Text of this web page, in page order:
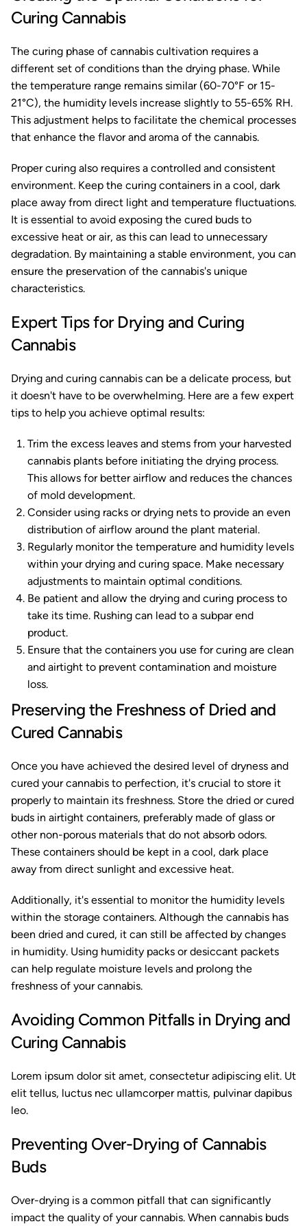
Curing Cannabis
The curing phase of cannabis cultivation requires a
different set of conditions than the drying phase. While
the temperature range remains similar (60-70°F or 15-
21°C), the humidity levels increase slightly to 55-65% RH.
This adjustment helps to facilitate the chemical processes
that enhance the flavor and aroma of the cannabis.
Proper curing also requires a controlled and consistent
environment. Keep the curing containers in a cool, dark
place away from direct light and temperature fluctuations.
It is essential to avoid exposing the cured buds to
excessive heat or air, as this can lead to unnecessary
degradation. By maintaining a stable environment, you can
ensure the preservation of the cannabis's unique
characteristics.
Expert Tips for Drying and Curing
Cannabis
Drying and curing cannabis can be a delicate process, but
it doesn't have to be overwhelming. Here are a few expert
tips to help you achieve optimal results:
Trim the excess leaves and stems from your harvested
cannabis plants before initiating the drying process.
This allows for better airflow and reduces the chances
of mold development.
Consider using racks or drying nets to provide an even
distribution of airflow around the plant material.
Regularly monitor the temperature and humidity levels
within your drying and curing space. Make necessary
adjustments to maintain optimal conditions.
Be patient and allow the drying and curing process to
take its time. Rushing can lead to a subpar end
product.
Ensure that the containers you use for curing are clean
and airtight to prevent contamination and moisture
loss.
Preserving the Freshness of Dried and
Cured Cannabis
Once you have achieved the desired level of dryness and
cured your cannabis to perfection, it's crucial to store it
properly to maintain its freshness. Store the dried or cured
buds in airtight containers, preferably made of glass or
other non-porous materials that do not absorb odors.
These containers should be kept in a cool, dark place
away from direct sunlight and excessive heat.
Additionally, it's essential to monitor the humidity levels
within the storage containers. Although the cannabis has
been dried and cured, it can still be affected by changes
in humidity. Using humidity packs or desiccant packets
can help regulate moisture levels and prolong the
freshness of your cannabis.
Avoiding Common Pitfalls in Drying and
Curing Cannabis
Lorem ipsum dolor sit amet, consectetur adipiscing elit. Ut
elit tellus, luctus nec ullamcorper mattis, pulvinar dapibus
leo.
Preventing Over-Drying of Cannabis
Buds
Over-drying is a common pitfall that can significantly
impact the quality of your cannabis. When cannabis buds